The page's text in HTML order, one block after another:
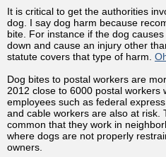
It is critical to get the authorities
dog. I say dog harm because
bite. For instance if the dog
down and cause an injury other
statute covers that type of harm.
Dog bites to postal workers are
2012 close to 6000 postal workers
employees such as federal
and cable workers are also at risk.
common that they work in
where dogs are not properly
owners.